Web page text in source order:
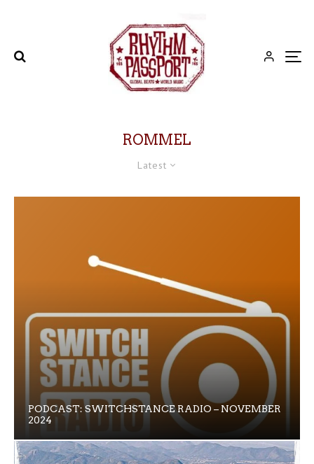
ROMMEL
Latest
PODCAST: SWITCHSTANCE RADIO – NOVEMBER
2024